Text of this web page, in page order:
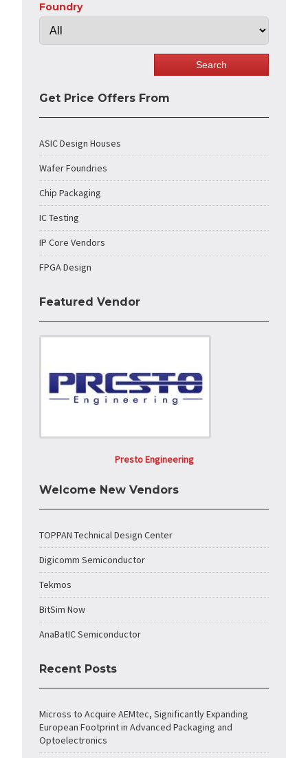
Foundry
Get Price Offers From
ASIC Design Houses
Wafer Foundries
Chip Packaging
IC Testing
IP Core Vendors
FPGA Design
Featured Vendor
Presto Engineering
Welcome New Vendors
TOPPAN Technical Design Center
Digicomm Semiconductor
Tekmos
BitSim Now
AnaBatIC Semiconductor
Recent Posts
Micross to Acquire AEMtec, Significantly Expanding
European Footprint in Advanced Packaging and
Optoelectronics